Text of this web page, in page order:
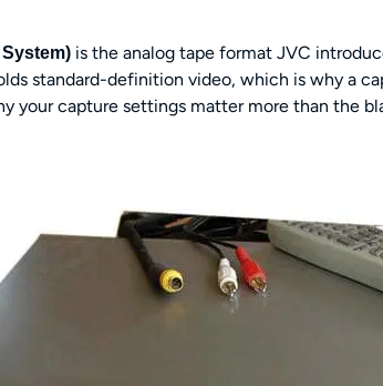
is the analog tape format JVC
standard-definition video, which is why a
your capture settings matter more than the